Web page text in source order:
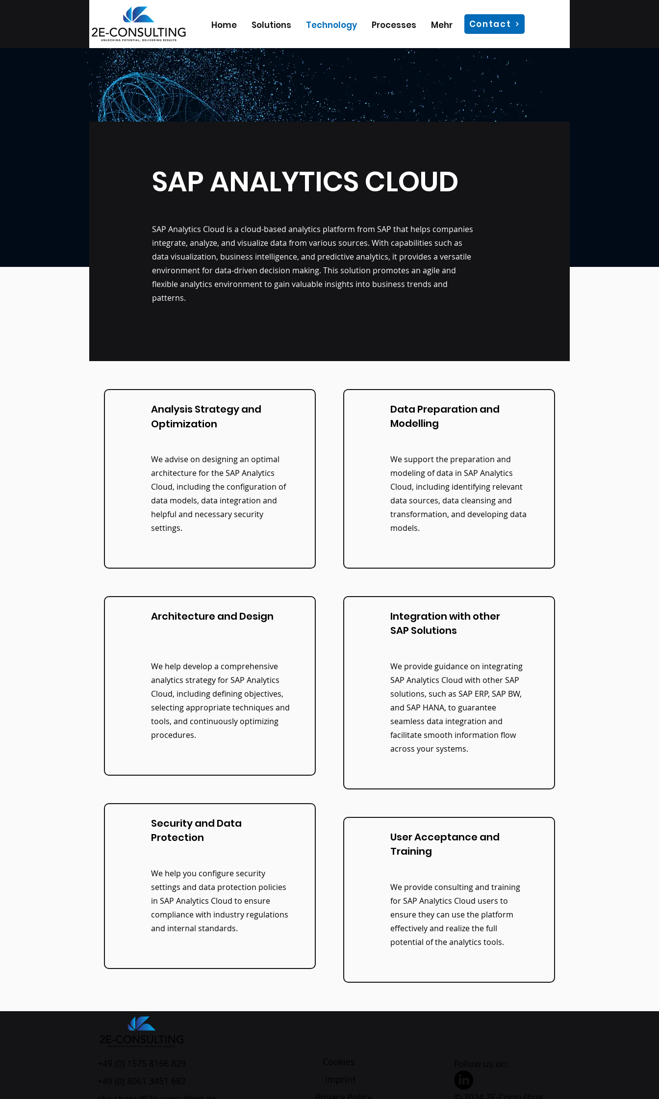
Home Solutions Technology Processes Mehr Contact
SAP ANALYTICS CLOUD
SAP Analytics Cloud is a cloud-based analytics platform from SAP that helps companies
integrate, analyze, and visualize data from various sources. With capabilities such as
data visualization, business intelligence, and predictive analytics, it provides a versatile
environment for data-driven decision making. This solution promotes an agile and
flexible analytics environment to gain valuable insights into business trends and
patterns.
Analysis Strategy and
Optimization
We advise on designing an optimal
architecture for the SAP Analytics
Cloud, including the configuration of
data models, data integration and
helpful and necessary security
settings.
Architecture and Design
We help develop a comprehensive
analytics strategy for SAP Analytics
Cloud, including defining objectives,
selecting appropriate techniques and
tools, and continuously optimizing
procedures.
Security and Data
Protection
We help you configure security
settings and data protection policies
in SAP Analytics Cloud to ensure
compliance with industry regulations
and internal standards.
Data Preparation and
Modelling
We support the preparation and
modeling of data in SAP Analytics
Cloud, including identifying relevant
data sources, data cleansing and
transformation, and developing data
models.
Integration with other
SAP Solutions
We provide guidance on integrating
SAP Analytics Cloud with other SAP
solutions, such as SAP ERP, SAP BW,
and SAP HANA, to guarantee
seamless data integration and
facilitate smooth information flow
across your systems.
User Acceptance and
Training
We provide consulting and training
for SAP Analytics Cloud users to
ensure they can use the platform
effectively and realize the full
potential of the analytics tools.